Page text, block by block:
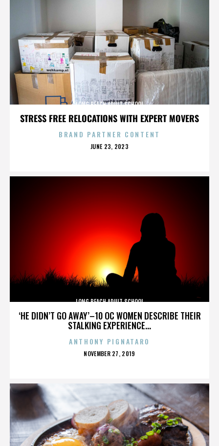
STRESS FREE RELOCATIONS WITH EXPERT MOVERS
LONG BEACH ADULT SCHOOL
BRAND PARTNER CONTENT
POSTED
JUNE 23, 2023
‘HE DIDN’T GO AWAY’–10 OC WOMEN DESCRIBE THEIR
STALKING EXPERIENCE...
LONG BEACH ADULT SCHOOL
ANTHONY PIGNATARO
POSTED
NOVEMBER 27, 2019